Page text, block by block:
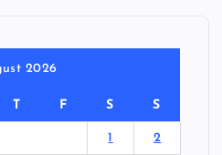
2026
T F S S
1 2